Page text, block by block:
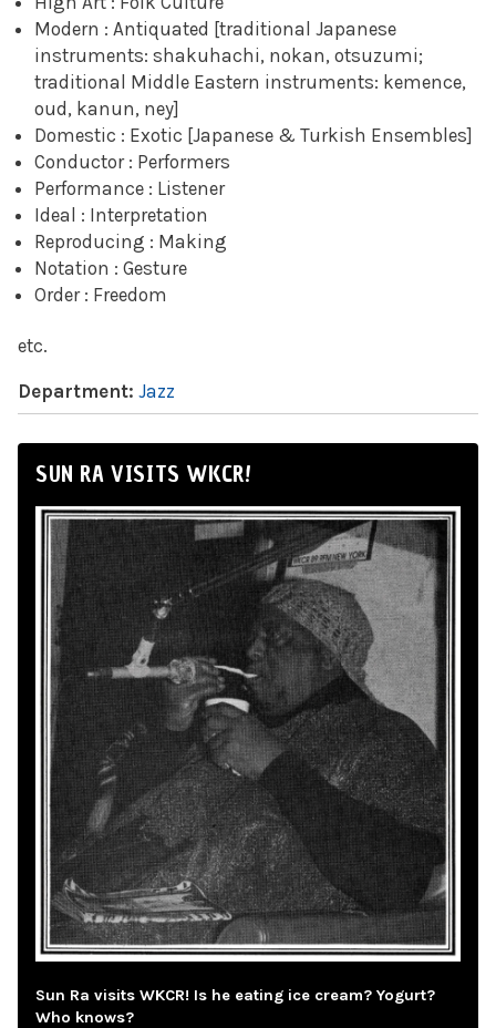
Modern : Antiquated [traditional Japanese
instruments: shakuhachi, nokan, otsuzumi;
traditional Middle Eastern instruments: kemence,
oud, kanun, ney]
Domestic : Exotic [Japanese & Turkish Ensembles]
Conductor : Performers
Performance : Listener
Ideal : Interpretation
Reproducing : Making
Notation : Gesture
Order : Freedom
etc.
Department: Jazz
SUN RA VISITS WKCR!
Sun Ra visits WKCR! Is he eating ice cream? Yogurt?
Who knows?